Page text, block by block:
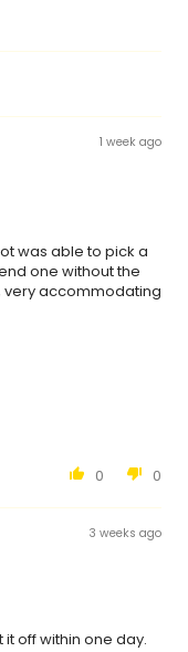
1 week ago
was able to pick a
one without the
very accommodating
0 0
3 weeks ago
off within one day.